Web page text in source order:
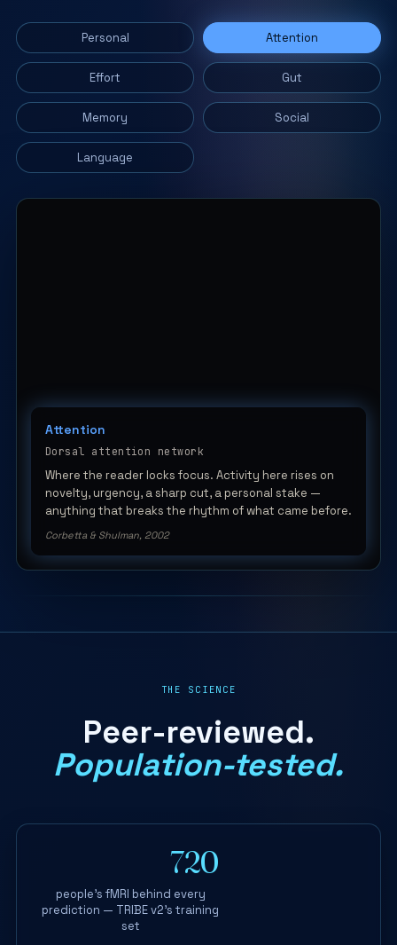
Personal Attention
Effort Gut
Memory Social
Language
Attention
Dorsal attention network
Where the reader locks focus. Activity here rises on
novelty, urgency, a sharp cut, a personal stake —
anything that breaks the rhythm of what came before.
Corbetta & Shulman, 2002
THE SCIENCE
Peer-reviewed.
Population-tested.
720
people's fMRI behind every
prediction — TRIBE v2's training
set